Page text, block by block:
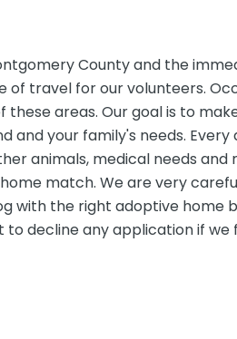
County and the
of travel for our volunteers.
areas. Our goal is to
your family's needs. Every
animals, medical needs and
match. We are very
with the right adoptive home
decline any application if we